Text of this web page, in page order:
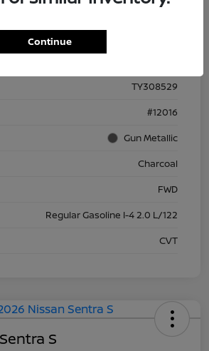
TY308529
#12016
Gun Metallic
Charcoal
FWD
Regular Gasoline I-4 2.0 L/122
CVT
S
Continue